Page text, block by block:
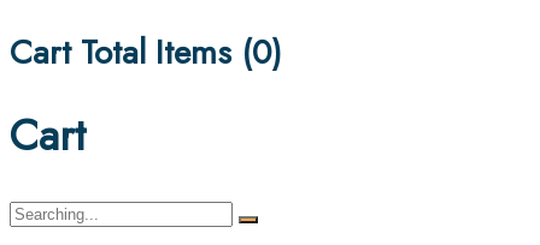
Cart Total Items (0)
Cart
Search